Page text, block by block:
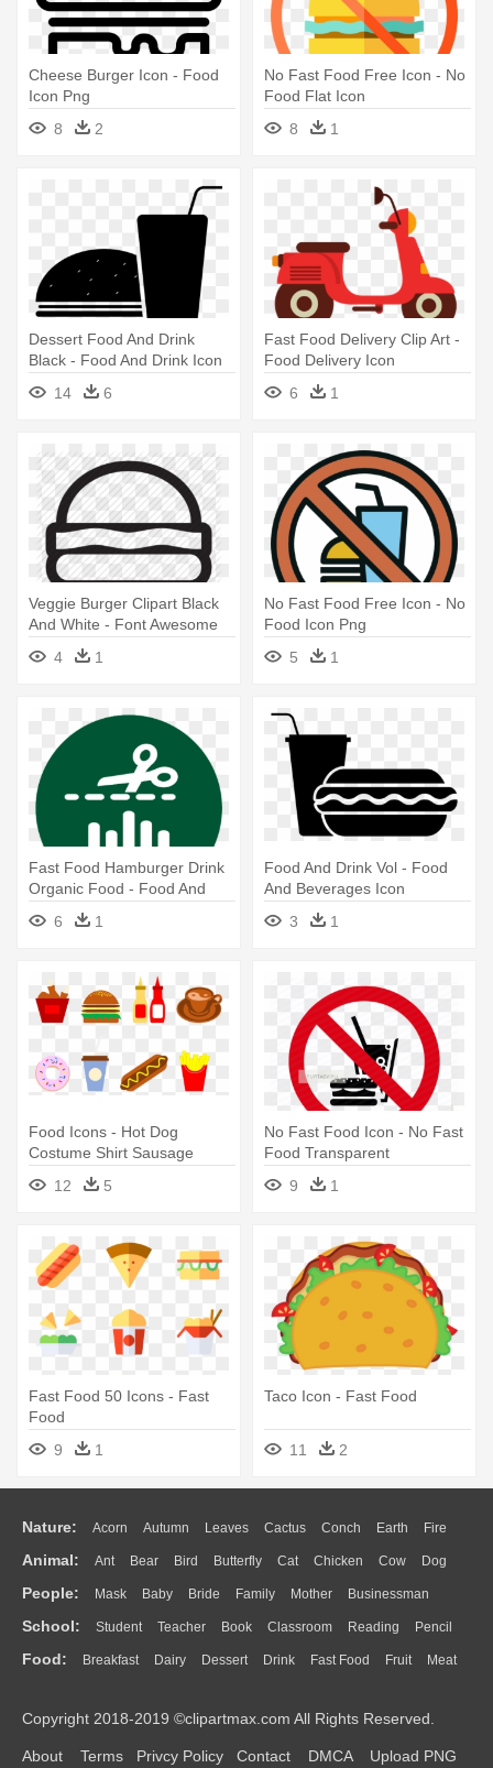
Cheese Burger Icon - Food
Icon Png
8
2
No Fast Food Free Icon - No
Food Flat Icon
8
1
Dessert Food And Drink
Black - Food And Drink Icon
14 6
Fast Food Delivery Clip Art -
Food Delivery Icon
6
1
Veggie Burger Clipart Black
And White - Font Awesome
Food Icon
4 1
No Fast Food Free Icon - No
Food Icon Png
5
1
Fast Food Hamburger Drink
Organic Food - Food And
Drinks Icon
6 1
Food And Drink Vol - Food
And Beverages Icon
3
1
Food Icons - Hot Dog
Costume Shirt Sausage
Wiener Mustard Bun Fast
12 5
No Fast Food Icon - No Fast
Food Transparent
9
1
Fast Food 50 Icons - Fast
Food
9
1
Taco Icon - Fast Food
11 2
Nature: Acorn Autumn Leaves Cactus Conch Earth Fire
Flame Glaciers Grass Lightning Moon Sunrise Mountain
Water Bush Cloud Drop Forest
Animal: Ant Bear Bird Butterfly Cat Chicken Cow Dog
Duck Eagle Elephant Fish Frog Honey Bee Insect Lion
Monkey Mouse Pig Penguin Tiger Turkey Wolf
People: Mask Baby Bride Family Mother Businessman
Doctor Ear Eyes Walking Home Hair Girl Boy Father
Mouth Face Finger Hand
School: Student Teacher Book Classroom Reading Pencil
Education School Bus Map Knowledge Library Science
Food: Breakfast Dairy Dessert Drink Fast Food Fruit Meat
Bread Cooking Hot Dog
Copyright 2018-2019 ©clipartmax.com All Rights Reserved.
About Terms Privcy Policy Contact DMCA Upload PNG